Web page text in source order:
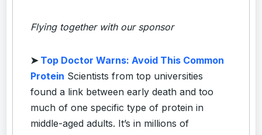
Flying together with our sponsor
➤ Top Doctor Warns: Avoid This Common
Protein Scientists from top universities
found a link between early death and too
much of one specific type of protein in
middle-aged adults. It’s in millions of